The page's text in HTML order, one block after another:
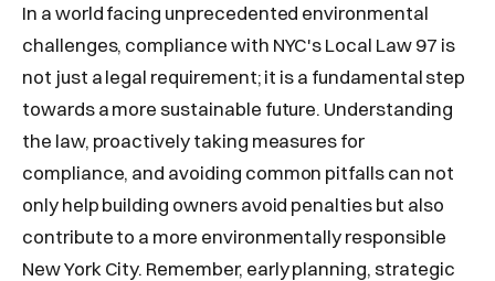
In a world facing unprecedented environmental
challenges, compliance with NYC's Local Law 97 is
not just a legal requirement; it is a fundamental step
towards a more sustainable future. Understanding
the law, proactively taking measures for
compliance, and avoiding common pitfalls can not
only help building owners avoid penalties but also
contribute to a more environmentally responsible
New York City. Remember, early planning, strategic